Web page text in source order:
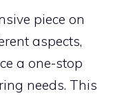
piece on
aspects,
a one-stop
needs. This